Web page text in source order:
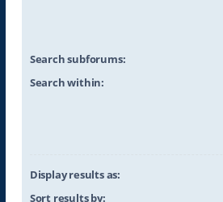
Search subforums:
Search within:
Display results as:
Sort results by: